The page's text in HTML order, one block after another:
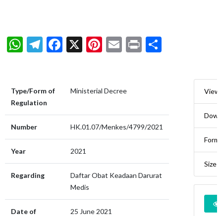
WhatsApp
Telegram
Facebook
X Pinterest
Email
Print
Type/Form of
Regulation
Ministerial Decree
Number HK.01.07/Menkes/4799/2021
Year 2021
Regarding
Daftar Obat Keadaan Darurat
Medis
Date of
25 June 2021
Size